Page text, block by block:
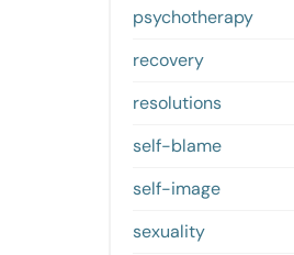
psychotherapy
recovery
resolutions
self-blame
self-image
sexuality